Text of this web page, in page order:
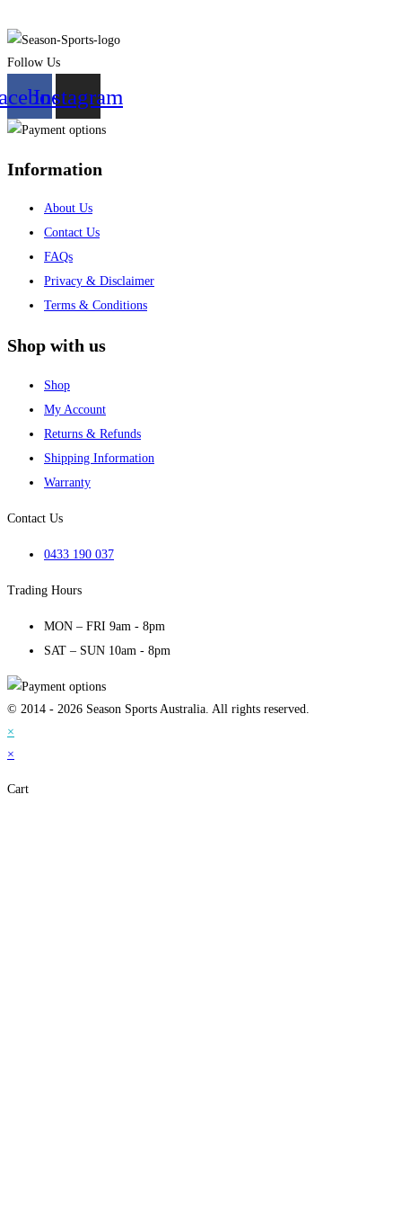
Follow Us
Instagram
Information
About Us
Contact Us
FAQs
Privacy & Disclaimer
Terms & Conditions
Shop with us
Shop
My Account
Returns & Refunds
Shipping Information
Warranty
Contact Us
0433 190 037
Trading Hours
MON – FRI 9am - 8pm
SAT – SUN 10am - 8pm
© 2014 - 2026 Season Sports Australia. All rights reserved.
×
×
Cart